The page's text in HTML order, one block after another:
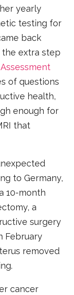
yearly
testing for
back
extra step
of questions
health,
enough for
that
to Germany,
10-month
a
surgery
February
removed
cancer